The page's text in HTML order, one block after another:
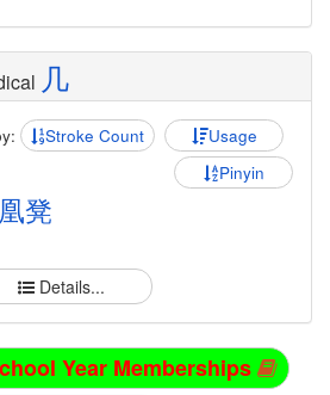
几
Stroke Count
Usage
Pinyin
凰凳
Details...
Year Memberships